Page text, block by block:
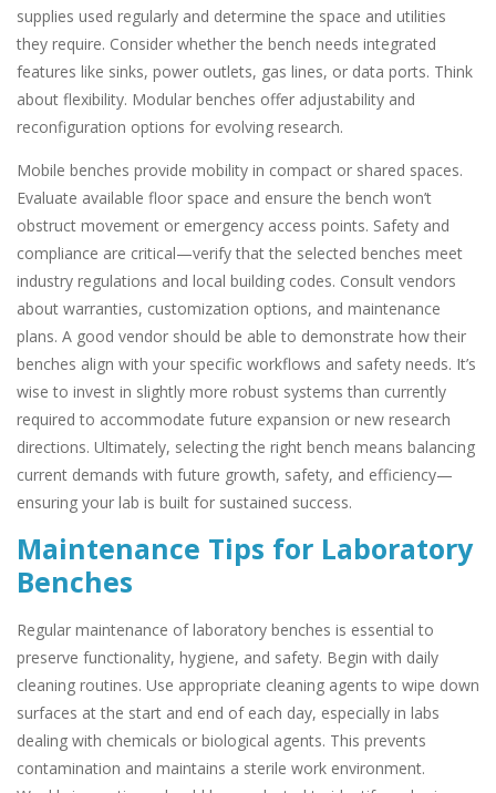
supplies used regularly and determine the space and utilities
they require. Consider whether the bench needs integrated
features like sinks, power outlets, gas lines, or data ports. Think
about flexibility. Modular benches offer adjustability and
reconfiguration options for evolving research.
Mobile benches provide mobility in compact or shared spaces.
Evaluate available floor space and ensure the bench won’t
obstruct movement or emergency access points. Safety and
compliance are critical—verify that the selected benches meet
industry regulations and local building codes. Consult vendors
about warranties, customization options, and maintenance
plans. A good vendor should be able to demonstrate how their
benches align with your specific workflows and safety needs. It’s
wise to invest in slightly more robust systems than currently
required to accommodate future expansion or new research
directions. Ultimately, selecting the right bench means balancing
current demands with future growth, safety, and efficiency—
ensuring your lab is built for sustained success.
Maintenance Tips for Laboratory
Benches
Regular maintenance of laboratory benches is essential to
preserve functionality, hygiene, and safety. Begin with daily
cleaning routines. Use appropriate cleaning agents to wipe down
surfaces at the start and end of each day, especially in labs
dealing with chemicals or biological agents. This prevents
contamination and maintains a sterile work environment.